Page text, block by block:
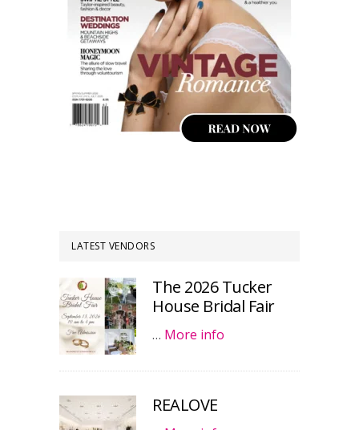
LATEST VENDORS
The 2026 Tucker
House Bridal Fair
… More info
REALOVE